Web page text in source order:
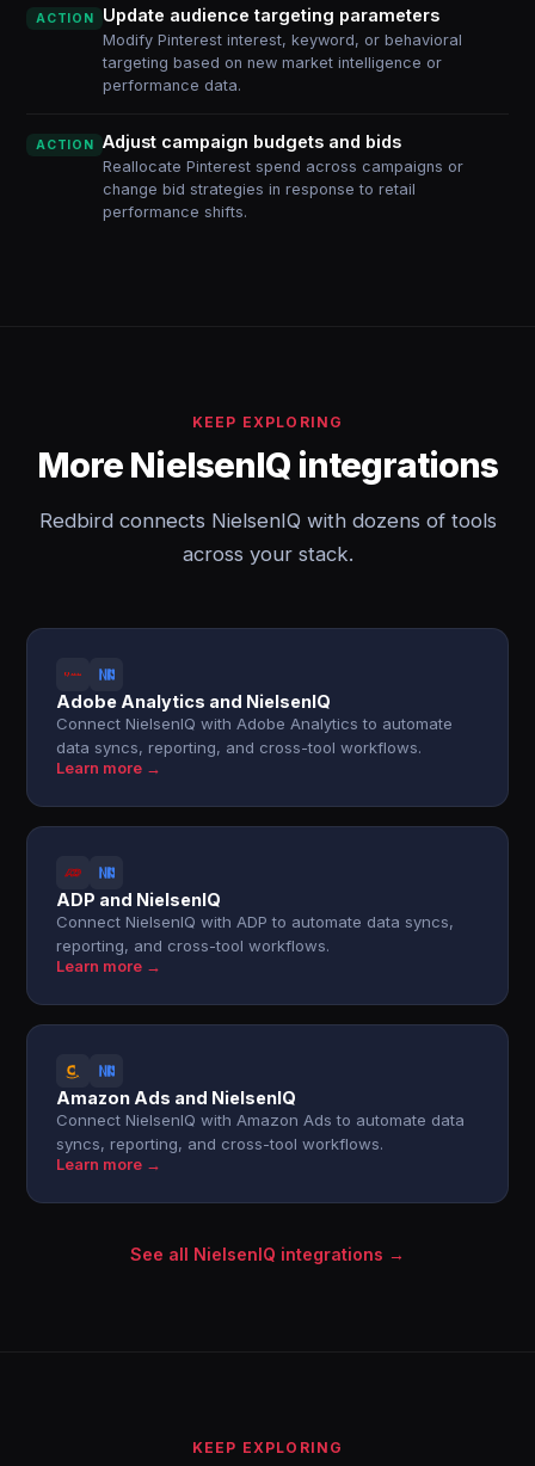
ACTION Update audience targeting parameters
Modify Pinterest interest, keyword, or behavioral
targeting based on new market intelligence or
performance data.
ACTION Adjust campaign budgets and bids
Reallocate Pinterest spend across campaigns or
change bid strategies in response to retail
performance shifts.
KEEP EXPLORING
More NielsenIQ integrations
Redbird connects NielsenIQ with dozens of tools
across your stack.
Adobe Analytics and NielsenIQ
Connect NielsenIQ with Adobe Analytics to automate
data syncs, reporting, and cross-tool workflows.
Learn more →
ADP and NielsenIQ
Connect NielsenIQ with ADP to automate data syncs,
reporting, and cross-tool workflows.
Learn more →
Amazon Ads and NielsenIQ
Connect NielsenIQ with Amazon Ads to automate data
syncs, reporting, and cross-tool workflows.
Learn more →
See all NielsenIQ integrations →
KEEP EXPLORING